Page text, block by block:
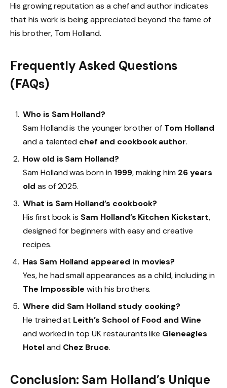
His growing reputation as a chef and author indicates
that his work is being appreciated beyond the fame of
his brother, Tom Holland.
Frequently Asked Questions
(FAQs)
Who is Sam Holland?
Sam Holland is the younger brother of Tom Holland
and a talented chef and cookbook author.
How old is Sam Holland?
Sam Holland was born in 1999, making him 26 years
old as of 2025.
What is Sam Holland’s cookbook?
His first book is Sam Holland’s Kitchen Kickstart,
designed for beginners with easy and creative
recipes.
Has Sam Holland appeared in movies?
Yes, he had small appearances as a child, including in
The Impossible with his brothers.
Where did Sam Holland study cooking?
He trained at Leith’s School of Food and Wine
and worked in top UK restaurants like Gleneagles
Hoteland Chez Bruce.
Conclusion: Sam Holland’s Unique